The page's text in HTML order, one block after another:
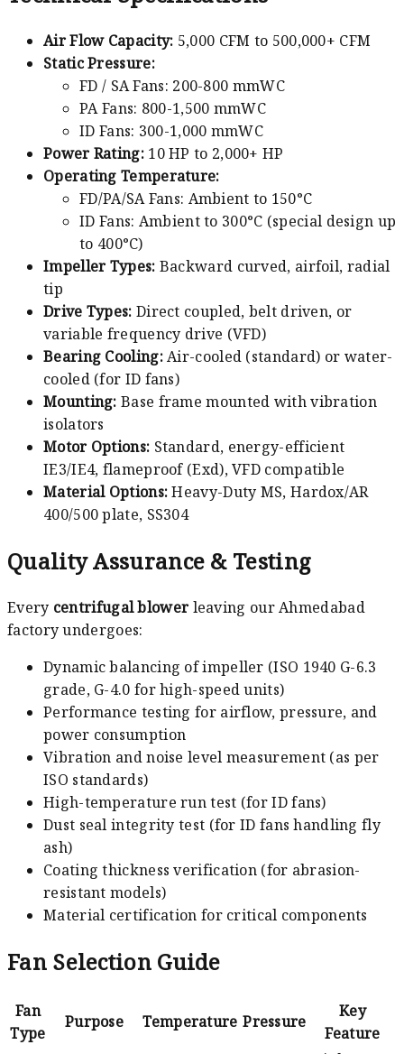
Air Flow Capacity: 5,000 CFM to 500,000+ CFM
Static Pressure:
FD / SA Fans: 200-800 mmWC
PA Fans: 800-1,500 mmWC
ID Fans: 300-1,000 mmWC
Power Rating:10 HP to 2,000+ HP
Operating Temperature:
FD/PA/SA Fans: Ambient to 150°C
ID Fans: Ambient to 300°C (special design up
to 400°C)
Impeller Types: Backward curved, airfoil, radial
tip
Drive Types: Direct coupled, belt driven, or
variable frequency drive (VFD)
Bearing Cooling:Air-cooled (standard) or water-
cooled (for ID fans)
Mounting: Base frame mounted with vibration
isolators
Motor Options: Standard, energy-efficient
IE3/IE4, flameproof (Exd), VFD compatible
Material Options:Heavy-Duty MS, Hardox/AR
400/500 plate, SS304
Quality Assurance & Testing
Every centrifugal blower leaving our Ahmedabad
factory undergoes:
Dynamic balancing of impeller (ISO 1940 G-6.3
grade, G-4.0 for high-speed units)
Performance testing for airflow, pressure, and
power consumption
Vibration and noise level measurement (as per
ISO standards)
High-temperature run test (for ID fans)
Dust seal integrity test (for ID fans handling fly
ash)
Coating thickness verification (for abrasion-
resistant models)
Material certification for critical components
Fan Selection Guide
Fan
Type
Purpose Temperature Pressure
Key
Feature